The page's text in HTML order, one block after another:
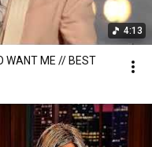
4:13